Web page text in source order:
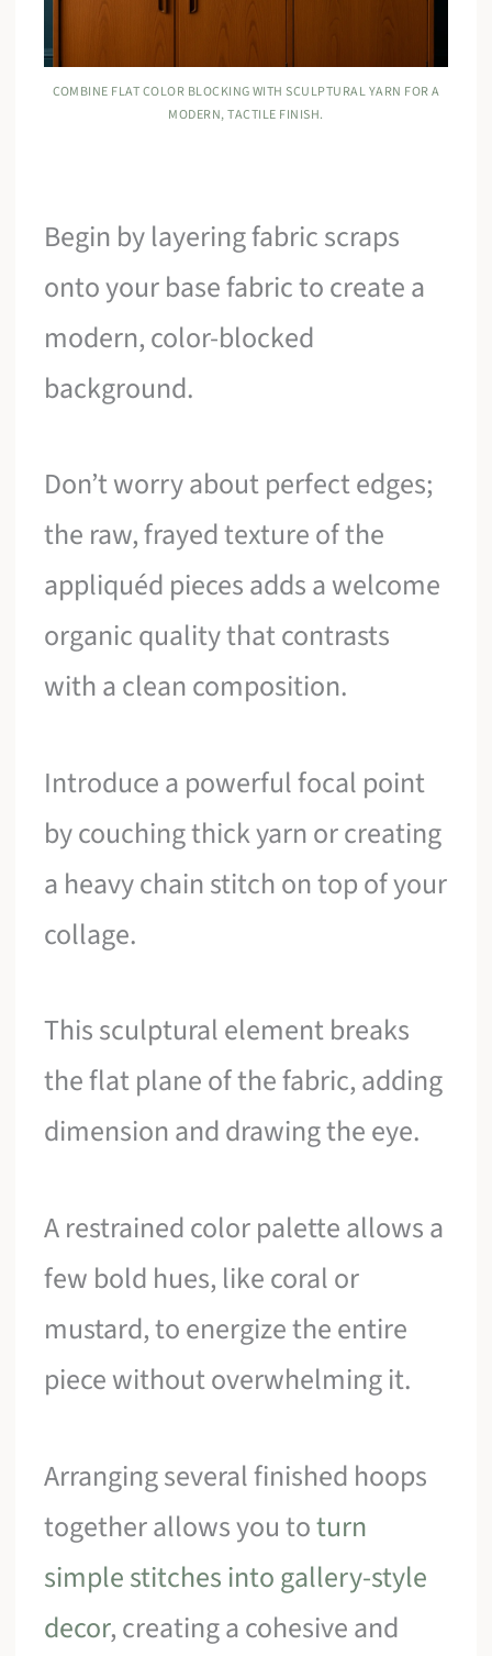
COMBINE FLAT COLOR BLOCKING WITH SCULPTURAL YARN FOR A
MODERN, TACTILE FINISH.
Begin by layering fabric scraps
onto your base fabric to create a
modern, color-blocked
background.
Don’t worry about perfect edges;
the raw, frayed texture of the
appliquéd pieces adds a welcome
organic quality that contrasts
with a clean composition.
Introduce a powerful focal point
by couching thick yarn or creating
a heavy chain stitch on top of your
collage.
This sculptural element breaks
the flat plane of the fabric, adding
dimension and drawing the eye.
A restrained color palette allows a
few bold hues, like coral or
mustard, to energize the entire
piece without overwhelming it.
Arranging several finished hoops
together allows you toturn
simple stitches into gallery-style
decor, creating a cohesive and